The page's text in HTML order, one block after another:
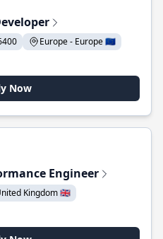
Europe - Europe 🇪🇺
Now
Engineer
Kingdom 🇬🇧